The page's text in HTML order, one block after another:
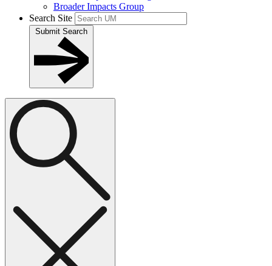
Broader Impacts Group
Search Site
Submit Search